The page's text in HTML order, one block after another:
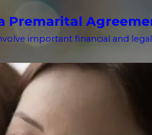
Premarital
important financial and legal